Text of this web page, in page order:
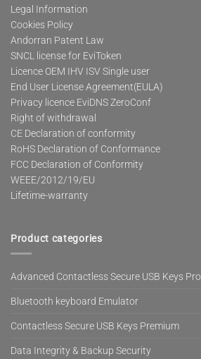
Legal Information
Cookies Policy
Andorran Patent Law
SNCL license for EviToken
Licence OEM IHV ISV Single user
End User License Agreement(EULA)
Privacy licence EviDNS ZeroConf
Right of withdrawal
CE Declaration of conformity
RoHS Declaration of Conformance
FCC Declaration of Conformity
WEEE/2012/19/EU
Lifetime-warranty
Product categories
Advanced Contactless Secure USB Keys Pro
Bluetooth keyboard Emulator
Contactless Secure USB Keys Premium
Data Integrity & Backup Security